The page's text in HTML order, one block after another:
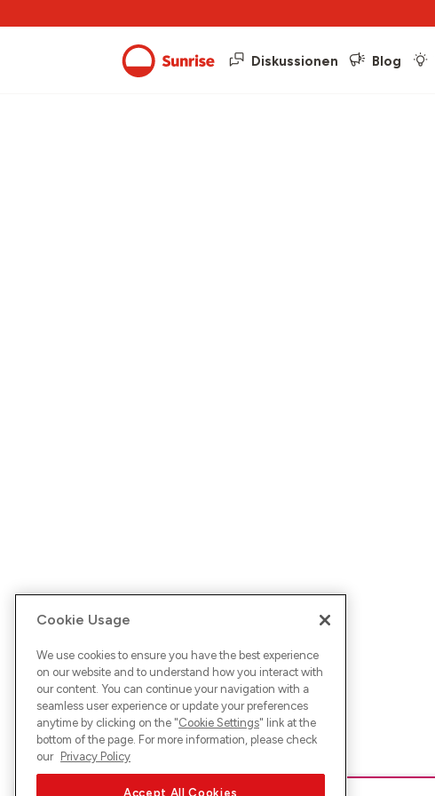
Diskussionen Blog
Cookie Usage
We use cookies to ensure you have the best experience
on our website and to understand how you interact with
our content. You can continue your navigation with a
seamless user experience or update your preferences
anytime by clicking on the "Cookie Settings" link at the
bottom of the page. For more information, please check
our Privacy Policy
Accept All Cookies